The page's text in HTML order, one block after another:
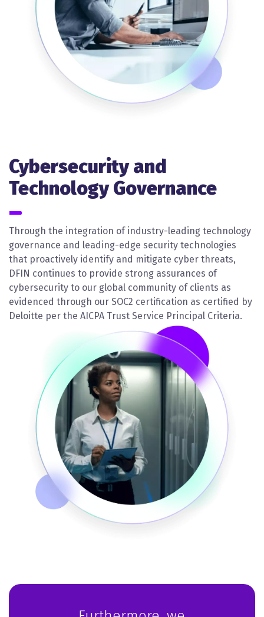
Cybersecurity and
Technology Governance
Through the integration of industry-leading technology
governance and leading-edge security technologies
that proactively identify and mitigate cyber threats,
DFIN continues to provide strong assurances of
cybersecurity to our global community of clients as
evidenced through our SOC2 certification as certified by
Deloitte per the AICPA Trust Service Principal Criteria.